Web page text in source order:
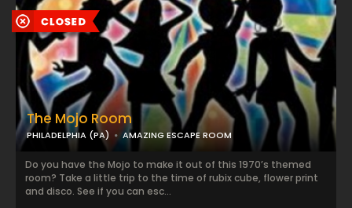
The Mojo Room
PHILADELPHIA (PA) AMAZING ESCAPE ROOM
Do you have the Mojo to make it out of this 1970’s themed
room? Take a little trip to the time of rubix cube, flower print
and disco. See if you can esc...